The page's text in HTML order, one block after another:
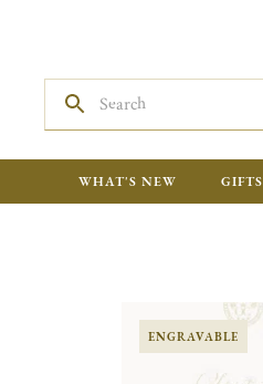
WHAT'S NEW GIFTS
ENGRAVABLE